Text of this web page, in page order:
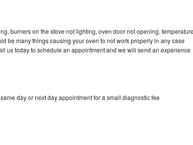
burners on the stove not lighting, oven door not opening,
be many things causing your oven to not work properly in any case
us today to schedule an appointment and we will send an experience
day or next day appointment for a small diagnostic fee